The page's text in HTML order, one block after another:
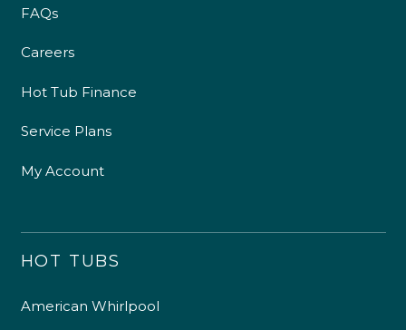
FAQs
Careers
Hot Tub Finance
Service Plans
My Account
HOT TUBS
American Whirlpool